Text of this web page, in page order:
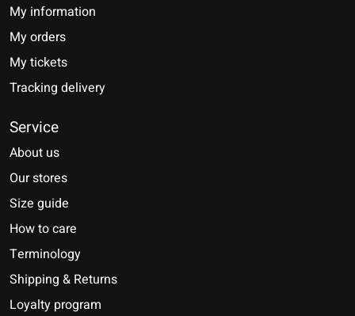
My information
My orders
My tickets
Tracking delivery
Service
About us
Our stores
Size guide
How to care
Terminology
Shipping & Returns
Loyalty program